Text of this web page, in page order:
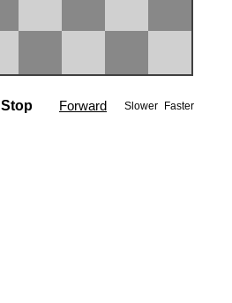
Stop Forward Slower Faster